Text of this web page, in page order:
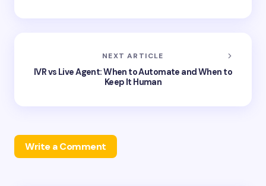
NEXT ARTICLE
IVR vs Live Agent: When to Automate and When to
Keep It Human
Write a Comment